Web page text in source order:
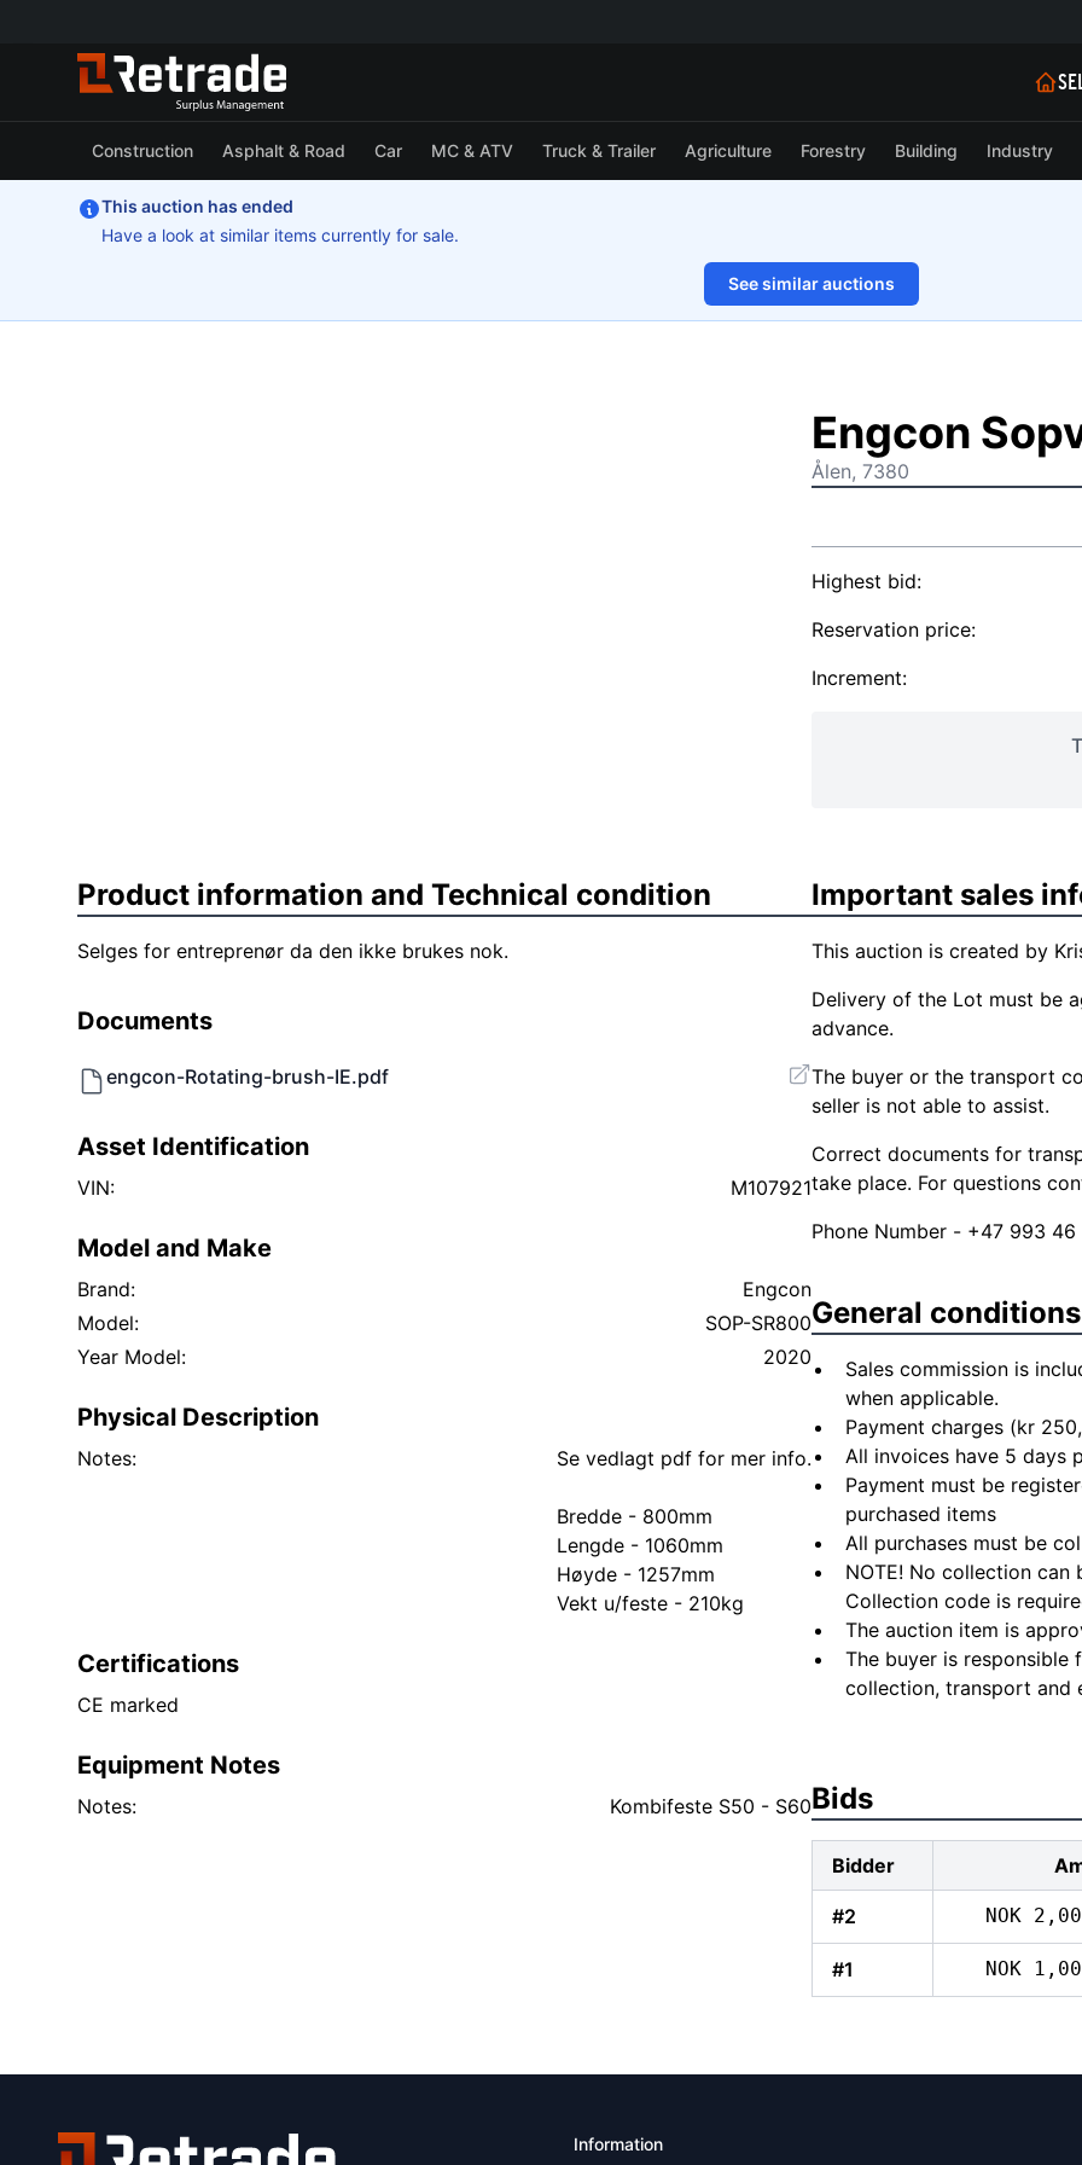
Construction Asphalt & Road Car MC & ATV Truck & Trailer Agriculture Forestry Building Industry
This auction has ended
Have a look at similar items currently for sale.
See similar auctions
1/9
Engcon
Ålen, 7380
Highest bid:
Reservation price:
Increment:
Product information and Technical condition
Selges for entreprenør da den ikke brukes nok.
Documents
engcon-Rotating-brush-IE.pdf
Asset Identification
VIN: M107921
Model and Make
Brand:
Engcon
Model:
SOP-SR800
Year Model:
2020
Physical Description
Notes: Se vedlagt pdf for mer info.
Bredde - 800mm
Lengde - 1060mm
Høyde - 1257mm
Vekt u/feste - 210kg
Certifications
CE marked
Equipment Notes
Notes: Kombifeste S50 - S60
Important sales
This auction is created by
Delivery of the Lot must be
advance.
The buyer or the transport
seller is not able to assist.
Correct documents for
take place. For questions
Phone Number - +47 993
General conditions
Sales commission is
when applicable.
Payment charges (kr
All invoices have 5 days
Payment must be
purchased items
All purchases must be
NOTE! No collection
Collection code is
The auction item is
The buyer is responsible
collection, transport and
Bids
Bidder
#2 NOK
#1 NOK
Information